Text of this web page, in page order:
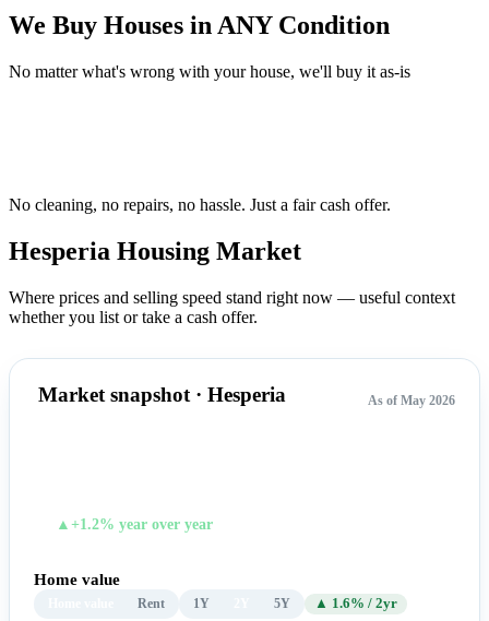
We Buy Houses in ANY Condition
No matter what's wrong with your house, we'll buy it as-is
No cleaning, no repairs, no hassle. Just a fair cash offer.
Hesperia Housing Market
Where prices and selling speed stand right now — useful context
whether you list or take a cash offer.
Market snapshot · Hesperia As of May 2026
▲+1.2% year over year
Home value
Rent 1Y 5Y ▲ 1.6% / 2yr